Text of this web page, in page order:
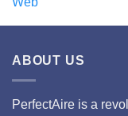
ABOUT US
PerfectAire is a